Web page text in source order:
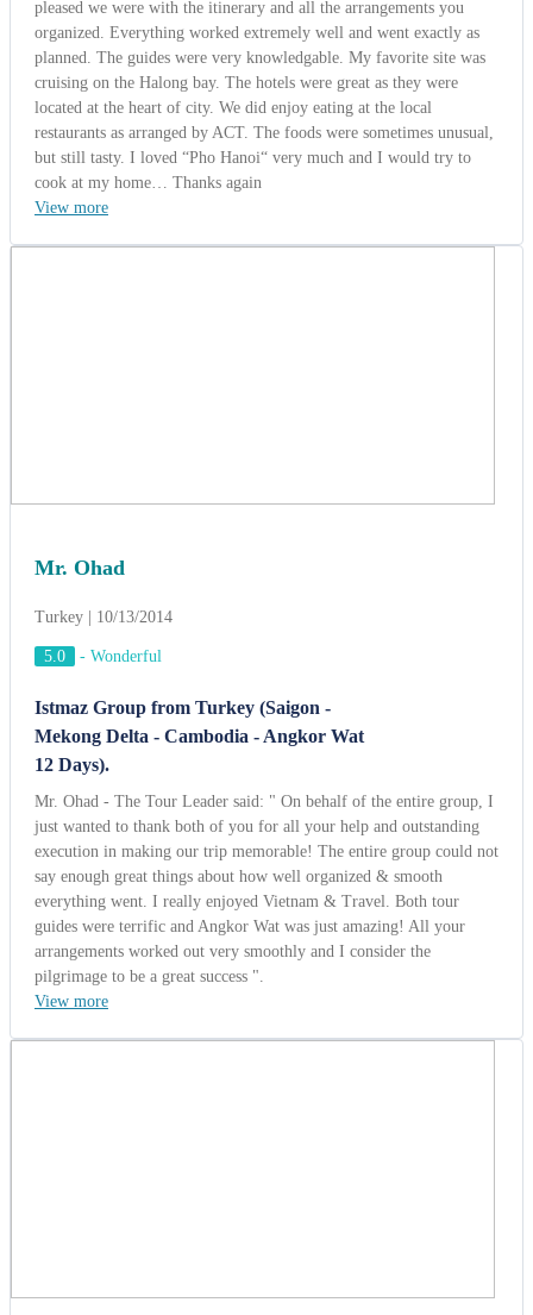
pleased we were with the itinerary and all the arrangements you
organized. Everything worked extremely well and went exactly as
planned. The guides were very knowledgable. My favorite site was
cruising on the Halong bay. The hotels were great as they were
located at the heart of city. We did enjoy eating at the local
restaurants as arranged by ACT. The foods were sometimes unusual,
but still tasty. I loved “Pho Hanoi“ very much and I would try to
cook at my home… Thanks again
View more
Mr. Ohad
Turkey | 10/13/2014
5.0 - Wonderful
Istmaz Group from Turkey (Saigon -
Mekong Delta - Cambodia - Angkor Wat
12 Days).
Mr. Ohad - The Tour Leader said: " On behalf of the entire group, I
just wanted to thank both of you for all your help and outstanding
execution in making our trip memorable! The entire group could not
say enough great things about how well organized & smooth
everything went. I really enjoyed Vietnam & Travel. Both tour
guides were terrific and Angkor Wat was just amazing! All your
arrangements worked out very smoothly and I consider the
pilgrimage to be a great success ".
View more